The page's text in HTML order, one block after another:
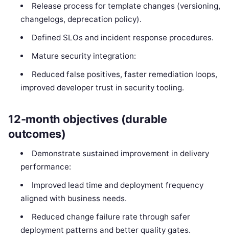
Release process for template changes (versioning,
changelogs, deprecation policy).
Defined SLOs and incident response procedures.
Mature security integration:
Reduced false positives, faster remediation loops,
improved developer trust in security tooling.
12-month objectives (durable
outcomes)
Demonstrate sustained improvement in delivery
performance:
Improved lead time and deployment frequency
aligned with business needs.
Reduced change failure rate through safer
deployment patterns and better quality gates.